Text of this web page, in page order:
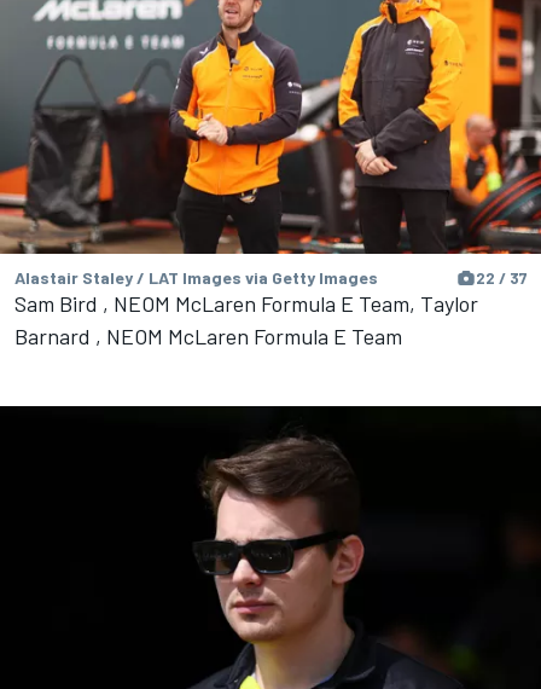
Alastair Staley / LAT Images via Getty Images 22 / 37
Sam Bird , NEOM McLaren Formula E Team, Taylor
Barnard , NEOM McLaren Formula E Team